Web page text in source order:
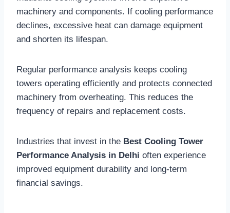
machinery and components. If cooling performance
declines, excessive heat can damage equipment
and shorten its lifespan.
Regular performance analysis keeps cooling
towers operating efficiently and protects connected
machinery from overheating. This reduces the
frequency of repairs and replacement costs.
Industries that invest in the Best Cooling Tower
Performance Analysis in Delhi often experience
improved equipment durability and long-term
financial savings.